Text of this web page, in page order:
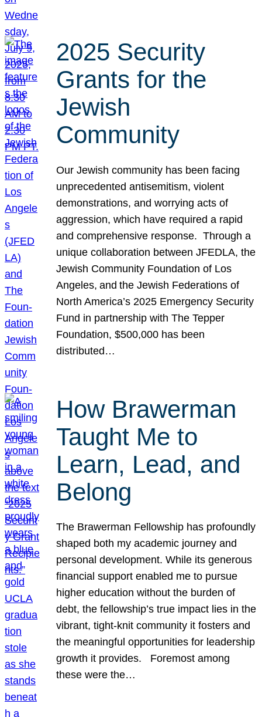
2025 Security
Grants for the
Jewish
Community
Our Jewish community has been facing
unprecedented antisemitism, violent
demonstrations, and worrying acts of
aggression, which have required a rapid
and comprehensive response. Through a
unique collaboration between JFEDLA, the
Jewish Community Foundation of Los
Angeles, and the Jewish Federations of
North America’s 2025 Emergency Security
Fund in partnership with The Tepper
Foundation, $500,000 has been
distributed…
How Brawerman
Taught Me to
Learn, Lead, and
Belong
The Brawerman Fellowship has profoundly
shaped both my academic journey and
personal development. While its generous
financial support enabled me to pursue
higher education without the burden of
debt, the fellowship’s true impact lies in the
vibrant, tight-knit community it fosters and
the meaningful opportunities for leadership
growth it provides. Foremost among
these were the…